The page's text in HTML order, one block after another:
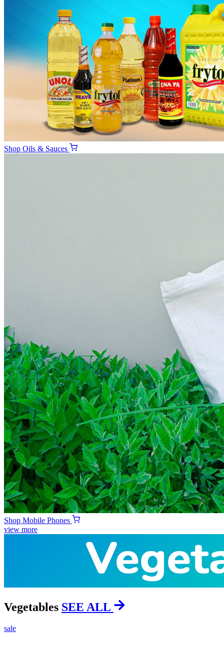
Shop Oils & Sauces
Shop Mobile Phones
view more
Vegetables SEE ALL
sale